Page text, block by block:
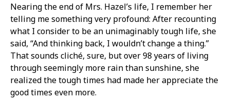
Nearing the end of Mrs. Hazel’s life, I remember her
telling me something very profound: After recounting
what I consider to be an unimaginably tough life, she
said, “And thinking back, I wouldn’t change a thing.”
That sounds cliché, sure, but over 98 years of living
through seemingly more rain than sunshine, she
realized the tough times had made her appreciate the
good times even more.